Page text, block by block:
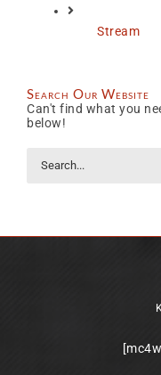
Stream
Search Our Website
Can't find what you
below!
for: